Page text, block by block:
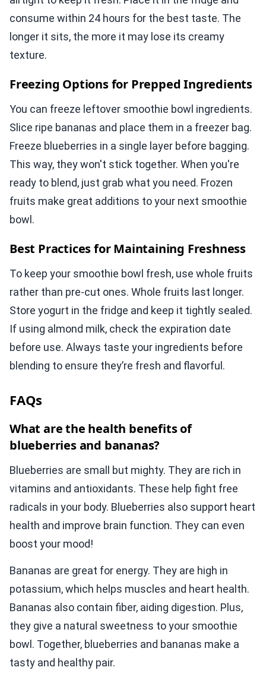
consume within 24 hours for the best taste. The
longer it sits, the more it may lose its creamy
texture.
Freezing Options for Prepped Ingredients
You can freeze leftover smoothie bowl ingredients.
Slice ripe bananas and place them in a freezer bag.
Freeze blueberries in a single layer before bagging.
This way, they won't stick together. When you're
ready to blend, just grab what you need. Frozen
fruits make great additions to your next smoothie
bowl.
Best Practices for Maintaining Freshness
To keep your smoothie bowl fresh, use whole fruits
rather than pre-cut ones. Whole fruits last longer.
Store yogurt in the fridge and keep it tightly sealed.
If using almond milk, check the expiration date
before use. Always taste your ingredients before
blending to ensure they’re fresh and flavorful.
FAQs
What are the health benefits of
blueberries and bananas?
Blueberries are small but mighty. They are rich in
vitamins and antioxidants. These help fight free
radicals in your body. Blueberries also support heart
health and improve brain function. They can even
boost your mood!
Bananas are great for energy. They are high in
potassium, which helps muscles and heart health.
Bananas also contain fiber, aiding digestion. Plus,
they give a natural sweetness to your smoothie
bowl. Together, blueberries and bananas make a
tasty and healthy pair.